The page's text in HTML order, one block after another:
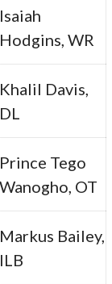
Isaiah
Hodgins, WR
Khalil Davis,
DL
Prince Tego
Wanogho, OT
Markus Bailey,
ILB